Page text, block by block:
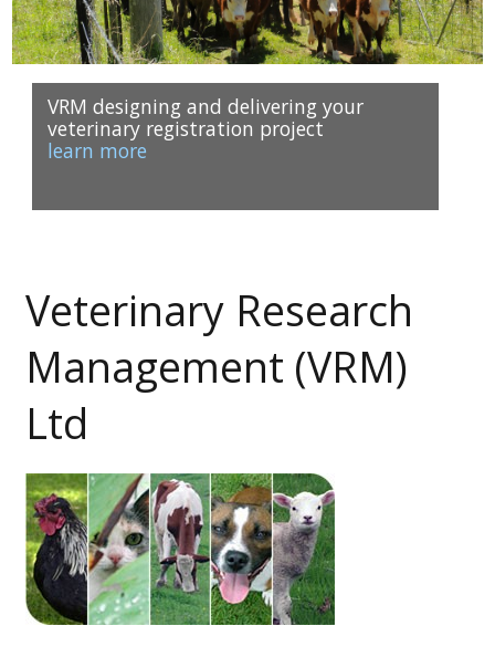
VRM designing and delivering your
veterinary registration project
learn more
1 2
Veterinary Research
Management (VRM)
Ltd